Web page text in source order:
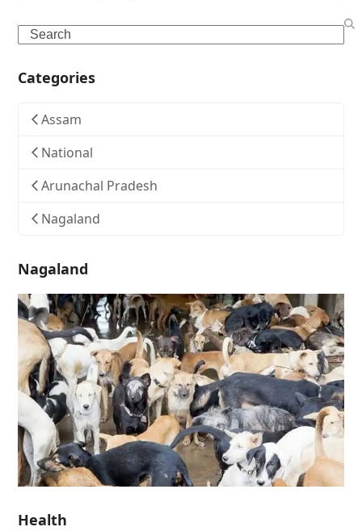
Search
Categories
Assam
National
Arunachal Pradesh
Nagaland
Nagaland
Health